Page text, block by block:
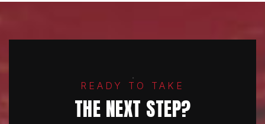
READY TO TAKE
THE NEXT STEP?